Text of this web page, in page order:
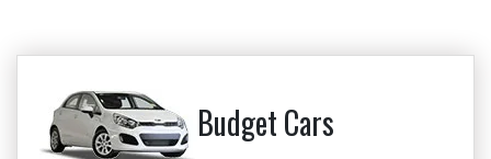
Budget Cars